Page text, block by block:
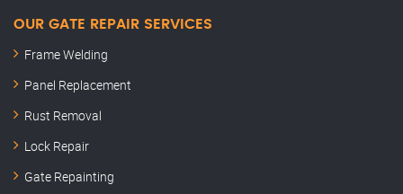
OUR GATE REPAIR SERVICES
Frame Welding
Panel Replacement
Rust Removal
Lock Repair
Gate Repainting